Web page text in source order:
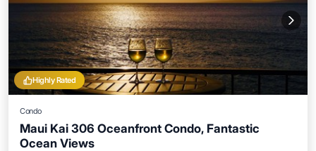
Highly Rated
Condo
Maui Kai 306 Oceanfront Condo, Fantastic
Ocean Views